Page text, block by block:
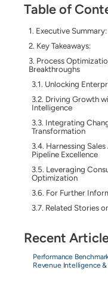
Table of
Executive Summary:
Key Takeaways:
Process
Breakthroughs
Unlocking
Driving Growth
Intelligence
Integrating
Transformation
Harnessing
Pipeline Excellence
Leveraging
Optimization
For Further
Related Stories
Recent
Performance
Revenue Intelligence